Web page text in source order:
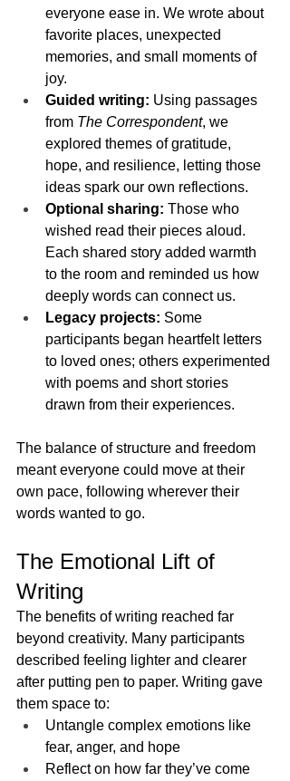
everyone ease in. We wrote about
favorite places, unexpected
memories, and small moments of
joy.
Guided writing: Using passages
from The Correspondent, we
explored themes of gratitude,
hope, and resilience, letting those
ideas spark our own reflections.
Optional sharing: Those who
wished read their pieces aloud.
Each shared story added warmth
to the room and reminded us how
deeply words can connect us.
Legacy projects: Some
participants began heartfelt letters
to loved ones; others experimented
with poems and short stories
drawn from their experiences.
The balance of structure and freedom
meant everyone could move at their
own pace, following wherever their
words wanted to go.
The Emotional Lift of
Writing
The benefits of writing reached far
beyond creativity. Many participants
described feeling lighter and clearer
after putting pen to paper. Writing gave
them space to:
Untangle complex emotions like
fear, anger, and hope
Reflect on how far they’ve come